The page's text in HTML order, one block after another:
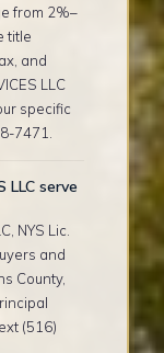
from 2%–
title
and
LLC
specific
7471.
LLC serve
NYS Lic.
and
County,
(516)